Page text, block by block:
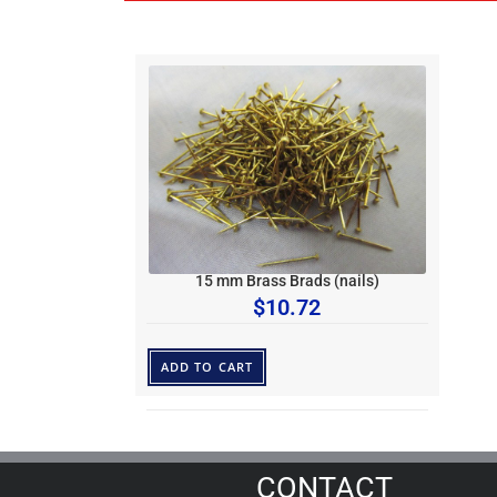
15 mm Brass Brads (nails)
$10.72
ADD TO CART
CONTACT